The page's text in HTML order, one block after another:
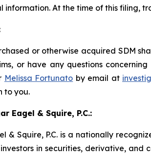
information. At the time of this filing,
or otherwise acquired SDM
or have any questions
Melissa Fortunato by email at
to you.
Eagel & Squire, P.C.:
& Squire, P.C. is a nationally
in securities, derivative,